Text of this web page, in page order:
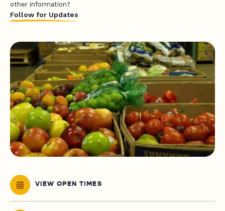
other information?
Follow for Updates
VIEW OPEN TIMES